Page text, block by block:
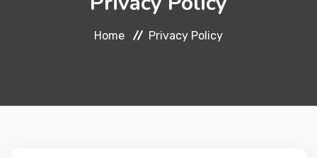
OUR COMPANY
Home Privacy Policy